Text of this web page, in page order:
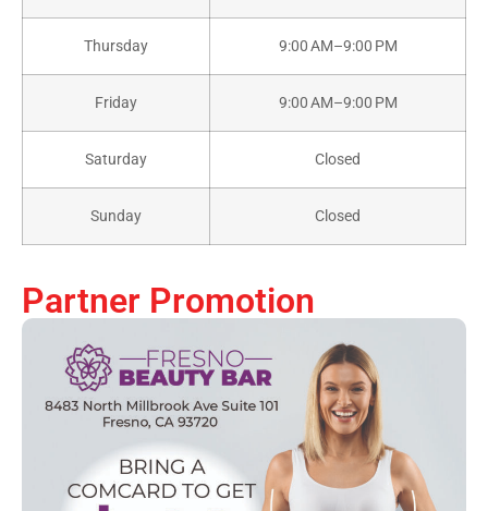
Thursday 9:00 AM–9:00 PM
Friday 9:00 AM–9:00 PM
Saturday Closed
Sunday Closed
Partner Promotion